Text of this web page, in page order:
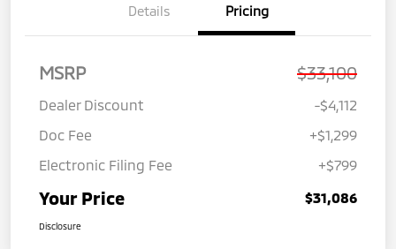
Details Pricing
MSRP $33,100
Dealer Discount
-$4,112
Doc Fee
+$1,299
Electronic Filing Fee
+$799
Your Price $31,086
Disclosure